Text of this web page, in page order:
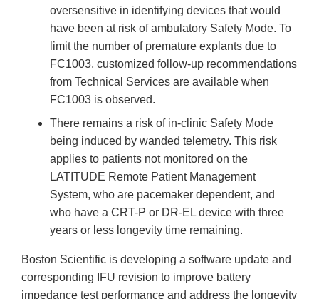
oversensitive in identifying devices that would
have been at risk of ambulatory Safety Mode. To
limit the number of premature explants due to
FC1003, customized follow-up recommendations
from Technical Services are available when
FC1003 is observed.
There remains a risk of in-clinic Safety Mode
being induced by wanded telemetry. This risk
applies to patients not monitored on the
LATITUDE Remote Patient Management
System, who are pacemaker dependent, and
who have a CRT-P or DR-EL device with three
years or less longevity time remaining.
Boston Scientific is developing a software update and
corresponding IFU revision to improve battery
impedance test performance and address the longevity